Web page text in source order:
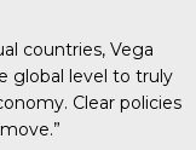
countries, Vega
global level to truly
Clear policies